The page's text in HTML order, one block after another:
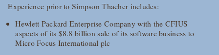
Experience prior to Simpson Thacher includes:
Hewlett Packard Enterprise Company with the CFIUS
aspects of its $8.8 billion sale of its software business to
Micro Focus International plc